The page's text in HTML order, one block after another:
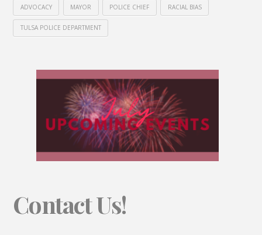
ADVOCACY MAYOR POLICE CHIEF RACIAL BIAS
TULSA POLICE DEPARTMENT
Contact Us!